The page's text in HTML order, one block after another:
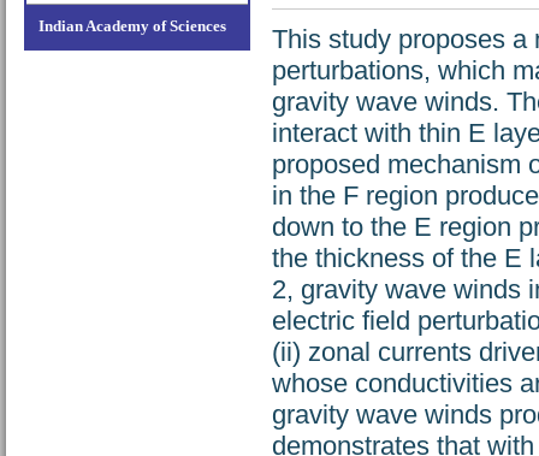
Indian Academy of Sciences
This study proposes a
perturbations, which
gravity wave winds.
interact with thin E
proposed mechanism
in the F region
down to the E region
the thickness of the E
2, gravity wave winds
electric field
(ii) zonal currents
whose conductivities
gravity wave winds
demonstrates that